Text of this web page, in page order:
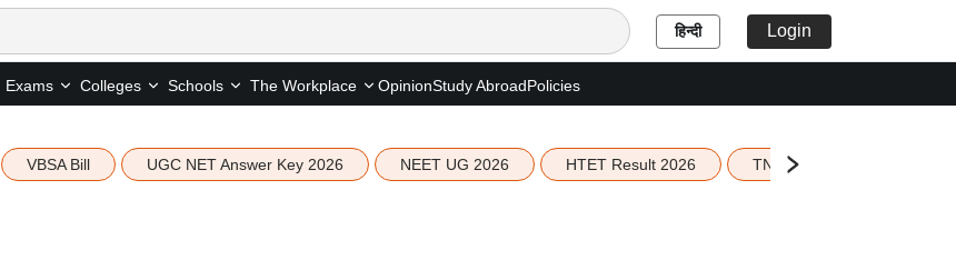
हिन्दी Login
Exams Colleges Schools The Workplace OpinionStudy AbroadPolicies
VBSA Bill UGC NET Answer Key 2026 NEET UG 2026 HTET Result 2026 TN Education Budget 2026-